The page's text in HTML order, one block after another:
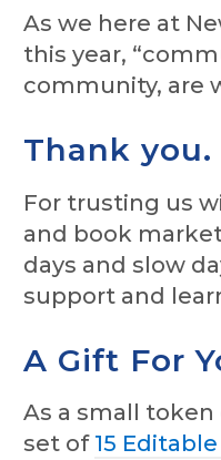
As we here at
this year,
community, are
Thank you.
For trusting us
and book
days and slow
support and
A Gift For
As a small
set of 15